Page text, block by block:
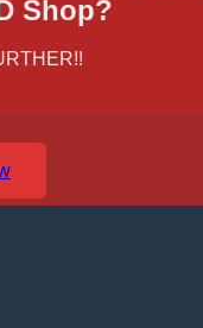
Shop?